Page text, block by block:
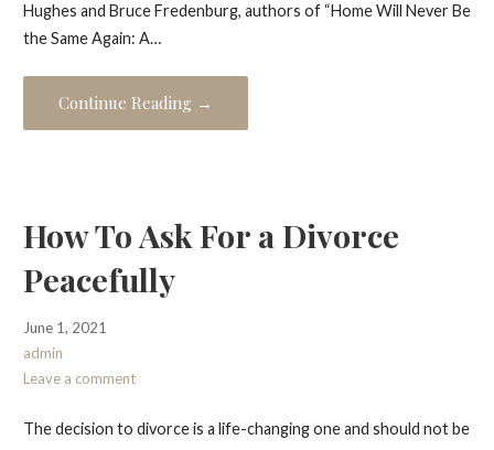
Hughes and Bruce Fredenburg, authors of “Home Will Never Be
the Same Again: A…
Continue Reading →
How To Ask For a Divorce
Peacefully
June 1, 2021
admin
Leave a comment
The decision to divorce is a life-changing one and should not be